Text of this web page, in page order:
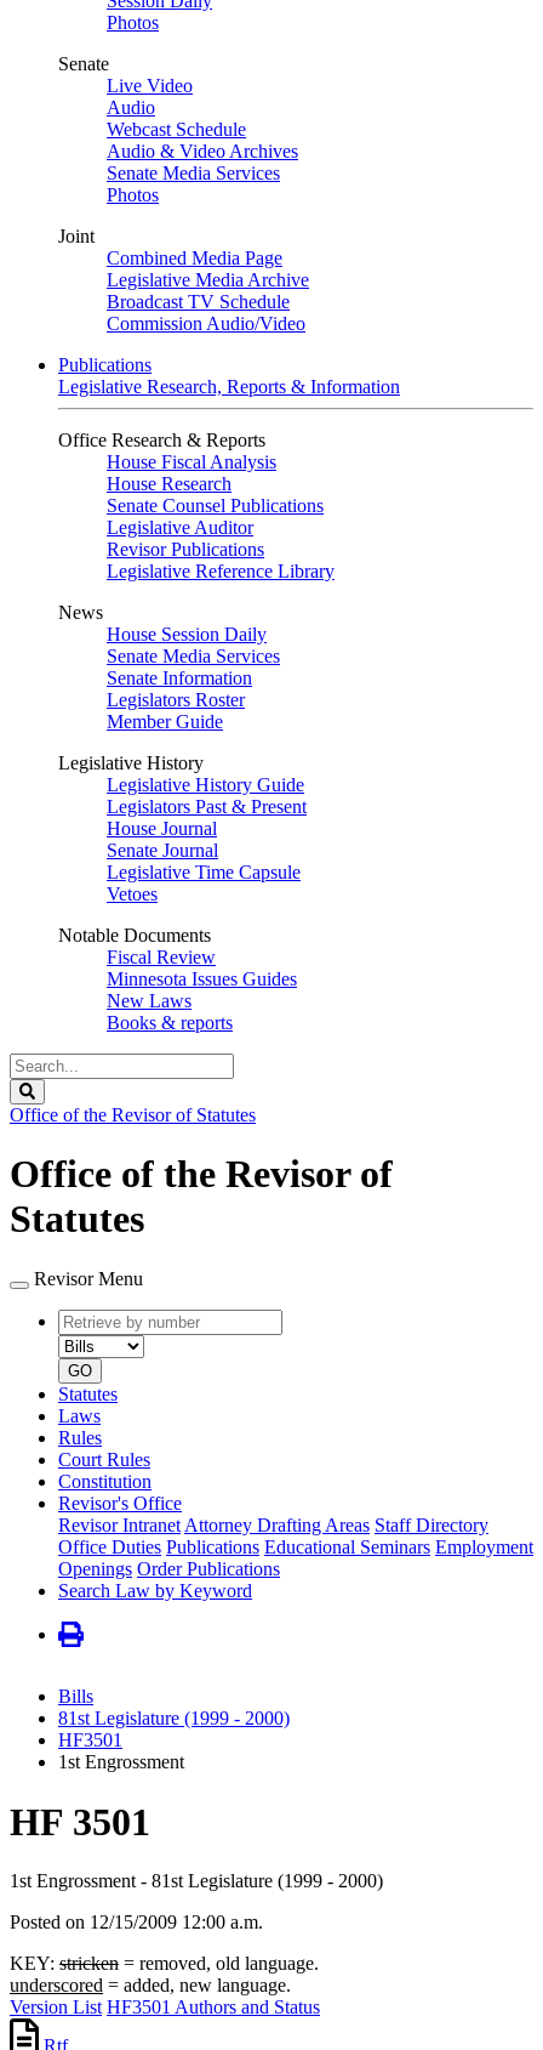
Photos
Senate
Live Video
Audio
Webcast Schedule
Audio & Video Archives
Senate Media Services
Photos
Joint
Combined Media Page
Legislative Media Archive
Broadcast TV Schedule
Commission Audio/Video
Publications
Legislative Research, Reports & Information
Office Research & Reports
House Fiscal Analysis
House Research
Senate Counsel Publications
Legislative Auditor
Revisor Publications
Legislative Reference Library
News
House Session Daily
Senate Media Services
Senate Information
Legislators Roster
Member Guide
Legislative History
Legislative History Guide
Legislators Past & Present
House Journal
Senate Journal
Legislative Time Capsule
Vetoes
Notable Documents
Fiscal Review
Minnesota Issues Guides
New Laws
Books & reports
Search
Legislature
Office of the Revisor of Statutes
Office of the Revisor of
Statutes
Revisor Menu
Retrieve
by
number
type
GO
Statutes
Laws
Rules
Court Rules
Constitution
Revisor's Office
Revisor Intranet Attorney Drafting Areas Staff Directory
Office Duties Publications Educational Seminars Employment
Openings Order Publications
Search Law by Keyword
Bills
81st Legislature (1999 - 2000)
HF3501
1st Engrossment
HF 3501
1st Engrossment - 81st Legislature (1999 - 2000)
Posted on 12/15/2009 12:00 a.m.
KEY: stricken = removed, old language.
underscored = added, new language.
Version List HF3501 Authors and Status
Rtf